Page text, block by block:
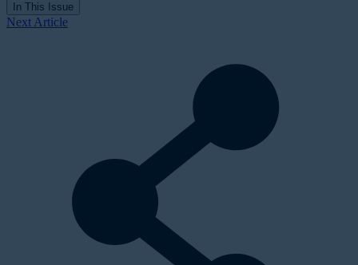
In This Issue
Next Article